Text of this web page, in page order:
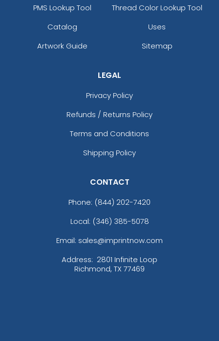
PMS Lookup Tool
Thread Color Lookup Tool
Catalog
Uses
Artwork Guide
Sitemap
LEGAL
Privacy Policy
Refunds / Returns Policy
Terms and Conditions
Shipping Policy
CONTACT
Phone: (844) 202-7420
Local: (346) 385-5078
Email: sales@imprintnow.com
Address: 2801 Infinite Loop
Richmond, TX 77469